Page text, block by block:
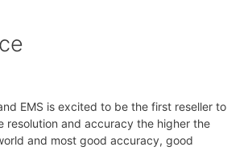
EMS is excited to be the first reseller to
and accuracy the higher the
and most good accuracy, good